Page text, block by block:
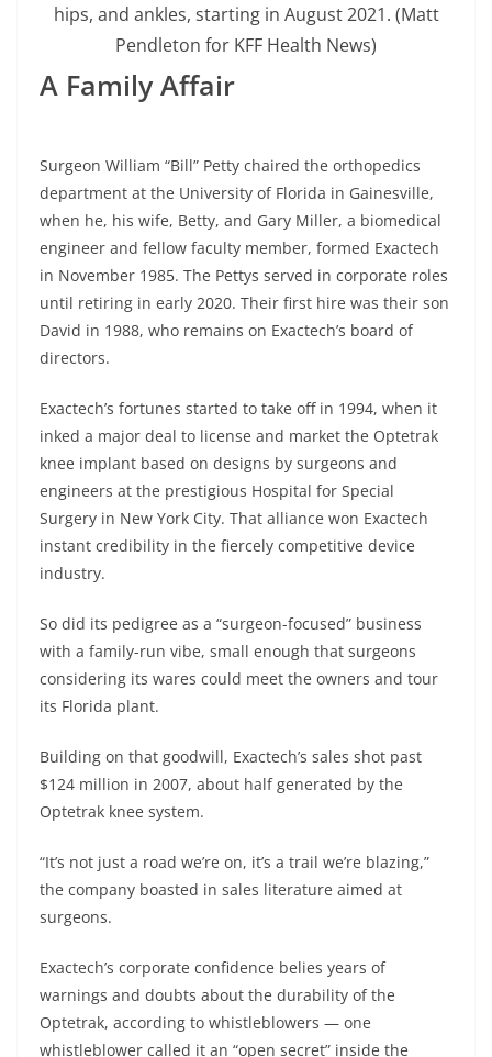
hips, and ankles, starting in August 2021. (Matt
Pendleton for KFF Health News)
A Family Affair
Surgeon William “Bill” Petty chaired the orthopedics
department at the University of Florida in Gainesville,
when he, his wife, Betty, and Gary Miller, a biomedical
engineer and fellow faculty member, formed Exactech
in November 1985. The Pettys served in corporate roles
until retiring in early 2020. Their first hire was their son
David in 1988, who remains on Exactech’s board of
directors.
Exactech’s fortunes started to take off in 1994, when it
inked a major deal to license and market the Optetrak
knee implant based on designs by surgeons and
engineers at the prestigious Hospital for Special
Surgery in New York City. That alliance won Exactech
instant credibility in the fiercely competitive device
industry.
So did its pedigree as a “surgeon-focused” business
with a family-run vibe, small enough that surgeons
considering its wares could meet the owners and tour
its Florida plant.
Building on that goodwill, Exactech’s sales shot past
$124 million in 2007, about half generated by the
Optetrak knee system.
“It’s not just a road we’re on, it’s a trail we’re blazing,”
the company boasted in sales literature aimed at
surgeons.
Exactech’s corporate confidence belies years of
warnings and doubts about the durability of the
Optetrak, according to whistleblowers — one
whistleblower called it an “open secret” inside the